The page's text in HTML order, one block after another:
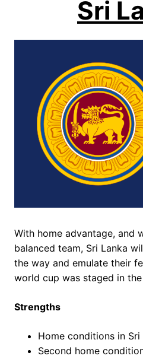
Sri
With home advantage, and
balanced team, Sri Lanka
the way and emulate their
world cup was staged in
Strengths
Home conditions in Sri
Second home